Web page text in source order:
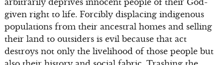
arbitrarily deprives innocent people of their God-
given right to life. Forcibly displacing indigenous
populations from their ancestral homes and selling
their land to outsiders is evil because that act
destroys not only the livelihood of those people but